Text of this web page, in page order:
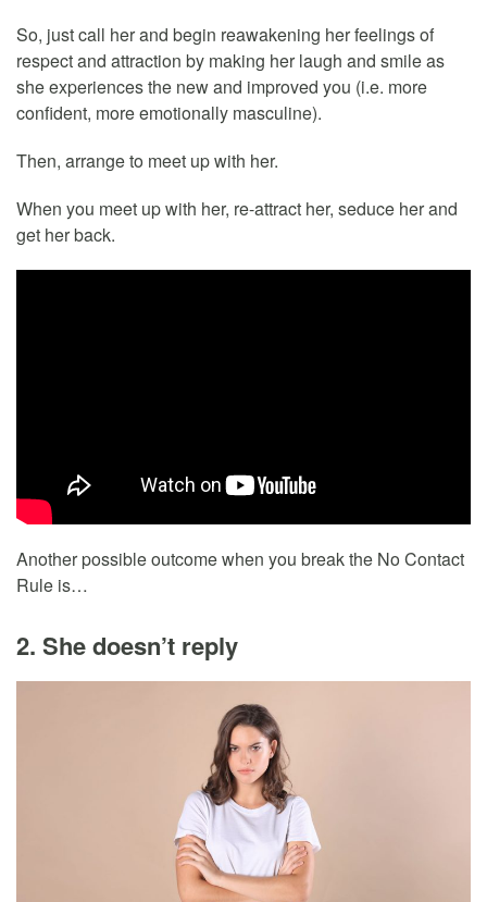
So, just call her and begin reawakening her feelings of
respect and attraction by making her laugh and smile as
she experiences the new and improved you (i.e. more
confident, more emotionally masculine).
Then, arrange to meet up with her.
When you meet up with her, re-attract her, seduce her and
get her back.
Another possible outcome when you break the No Contact
Rule is…
2. She doesn’t reply